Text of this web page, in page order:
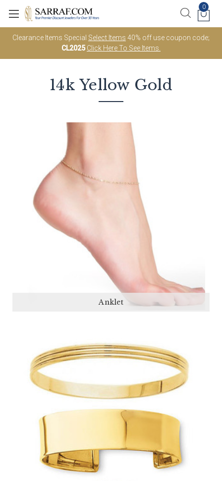
Clearance Items Special Select Items 40% off use coupon code;
CL2025 Click Here To See Items.
0
14k Yellow Gold
Anklet